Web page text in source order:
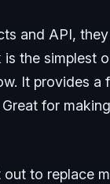
and API,
the simplest
It provides a
for
to replace